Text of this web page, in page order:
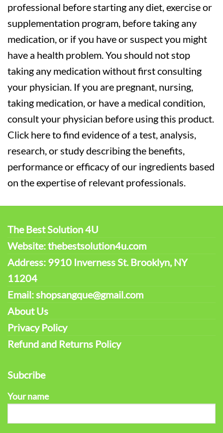
professional before starting any diet, exercise or
supplementation program, before taking any
medication, or if you have or suspect you might
have a health problem. You should not stop
taking any medication without first consulting
your physician. If you are pregnant, nursing,
taking medication, or have a medical condition,
consult your physician before using this product.
Click here to find evidence of a test, analysis,
research, or study describing the benefits,
performance or efficacy of our ingredients based
on the expertise of relevant professionals.
The Best Solution 4U
Website: thebestsolution4u.com
Address: 9910 Inverness St. Brooklyn, NY
11204
Email: shopsangque@gmail.com
About Us
Privacy Policy
Refund and Returns Policy
Subcribe
Your name